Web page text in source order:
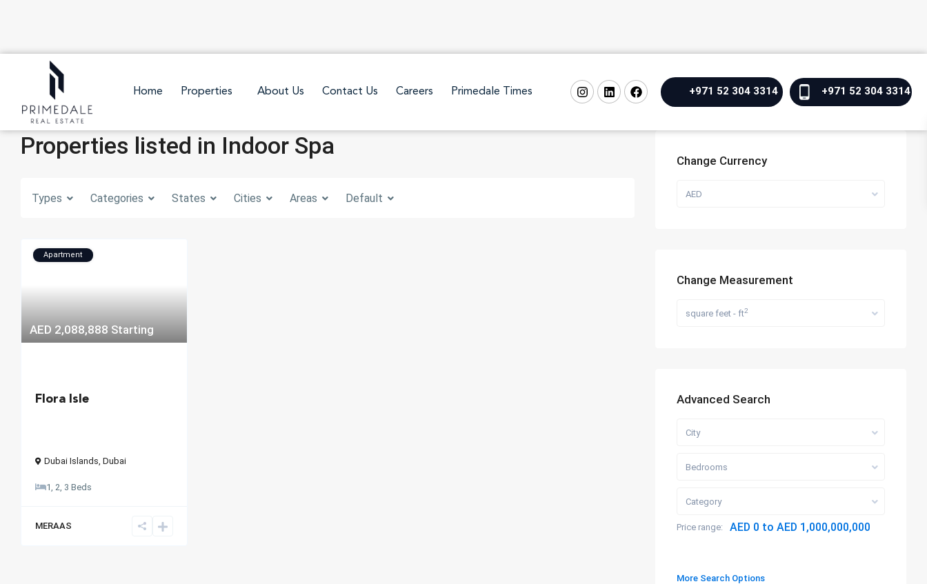
Home Properties About Us Contact Us Careers Primedale Times +971 52 304 3314 +971 52 304 3314
Properties listed in Indoor Spa
Types Categories States Cities Areas Default
AED 2,088,888 Starting
Apartment
Flora Isle
Dubai Islands Dubai
1, 2, 3 Beds
MERAAS
Change Currency
AED
Change Measurement
square feet - ft2
Advanced Search
City
Bedrooms
Category
Price range: AED 0 to AED 1,000,000,000
More Search Options